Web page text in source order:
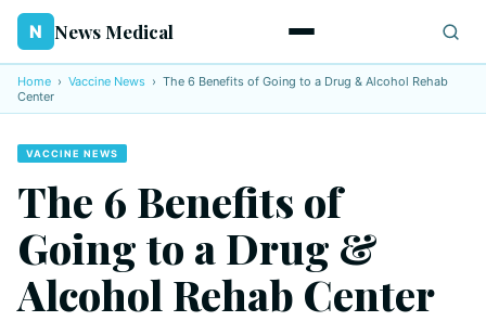
N News Medical
Home › Vaccine News › The 6 Benefits of Going to a Drug & Alcohol Rehab
Center
VACCINE NEWS
The 6 Benefits of
Going to a Drug &
Alcohol Rehab Center